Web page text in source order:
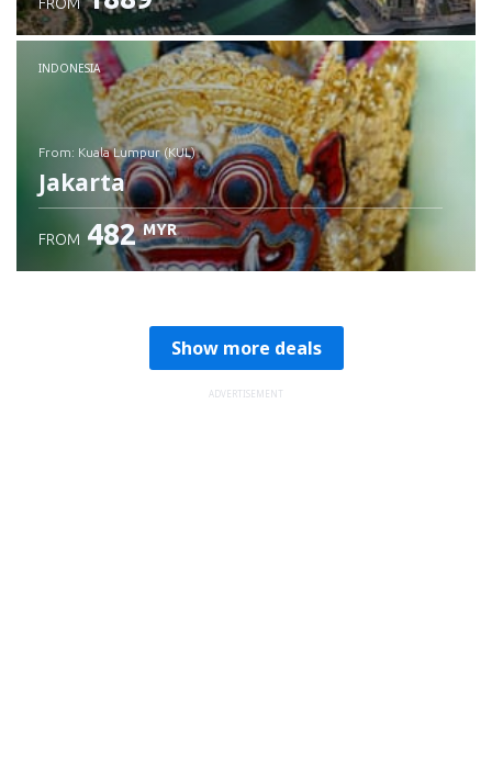
Check details
INDONESIA
from: Kuala Lumpur (KUL)
Jakarta
FROM 482 MYR
Show more deals
ADVERTISEMENT